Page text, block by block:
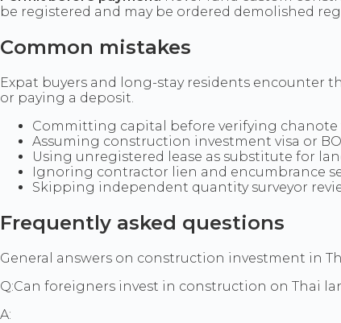
be registered and may be ordered demolished
Common mistakes
Expat buyers and long-stay residents encounter
or paying a deposit.
Committing capital before verifying
Assuming construction investment visa or
Using unregistered lease as substitute for
Ignoring contractor lien and encumbrance
Skipping independent quantity surveyor
Frequently asked questions
General answers on construction investment in
Q:Can foreigners invest in construction on Thai
A: